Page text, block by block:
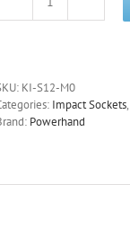
1/2"
M5-
M18
Chrome
KI-S12-M0
Impact Sockets,
Powerhand